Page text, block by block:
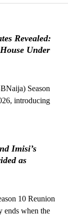
Revealed:
Under
Season
introducing
Imisi’s
as
10 Reunion
ends when the